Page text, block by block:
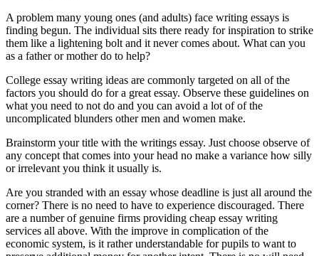
A problem many young ones (and adults) face writing essays is
finding begun. The individual sits there ready for inspiration to strike
them like a lightening bolt and it never comes about. What can you
as a father or mother do to help?
College essay writing ideas are commonly targeted on all of the
factors you should do for a great essay. Observe these guidelines on
what you need to not do and you can avoid a lot of of the
uncomplicated blunders other men and women make.
Brainstorm your title with the writings essay. Just choose observe of
any concept that comes into your head no make a variance how silly
or irrelevant you think it usually is.
Are you stranded with an essay whose deadline is just all around the
corner? There is no need to have to experience discouraged. There
are a number of genuine firms providing cheap essay writing
services all above. With the improve in complication of the
economic system, is it rather understandable for pupils to want to